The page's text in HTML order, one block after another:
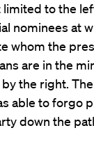
to the
nominees at
whom the
are in the
the right.
able to forgo
down the